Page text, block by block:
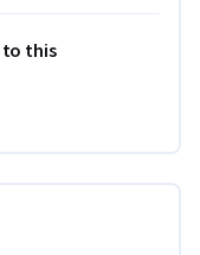
to this